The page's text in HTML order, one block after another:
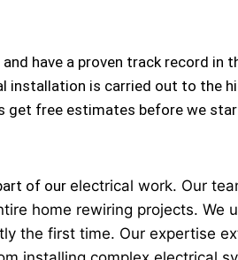
have a proven track record in
installation is carried out to the
get free estimates before we
of ourelectrical work. Our
home rewiring projects. We
the first time. Our expertise